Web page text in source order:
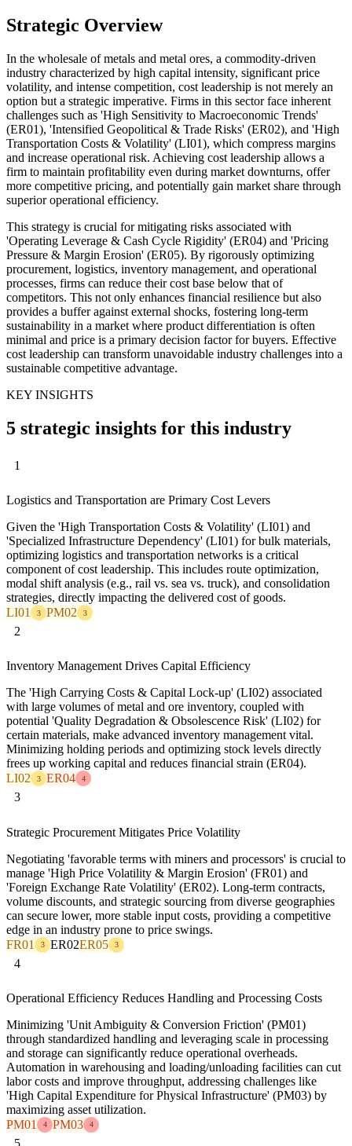
Strategic Overview
In the wholesale of metals and metal ores, a commodity-driven
industry characterized by high capital intensity, significant price
volatility, and intense competition, cost leadership is not merely an
option but a strategic imperative. Firms in this sector face inherent
challenges such as 'High Sensitivity to Macroeconomic Trends'
(ER01), 'Intensified Geopolitical & Trade Risks' (ER02), and 'High
Transportation Costs & Volatility' (LI01), which compress margins
and increase operational risk. Achieving cost leadership allows a
firm to maintain profitability even during market downturns, offer
more competitive pricing, and potentially gain market share through
superior operational efficiency.
This strategy is crucial for mitigating risks associated with
'Operating Leverage & Cash Cycle Rigidity' (ER04) and 'Pricing
Pressure & Margin Erosion' (ER05). By rigorously optimizing
procurement, logistics, inventory management, and operational
processes, firms can reduce their cost base below that of
competitors. This not only enhances financial resilience but also
provides a buffer against external shocks, fostering long-term
sustainability in a market where product differentiation is often
minimal and price is a primary decision factor for buyers. Effective
cost leadership can transform unavoidable industry challenges into a
sustainable competitive advantage.
KEY INSIGHTS
5 strategic insights for this industry
1
Logistics and Transportation are Primary Cost Levers
Given the 'High Transportation Costs & Volatility' (LI01) and
'Specialized Infrastructure Dependency' (LI01) for bulk materials,
optimizing logistics and transportation networks is a critical
component of cost leadership. This includes route optimization,
modal shift analysis (e.g., rail vs. sea vs. truck), and consolidation
strategies, directly impacting the delivered cost of goods.
LI01
3 PM02 3
2
Inventory Management Drives Capital Efficiency
The 'High Carrying Costs & Capital Lock-up' (LI02) associated
with large volumes of metal and ore inventory, coupled with
potential 'Quality Degradation & Obsolescence Risk' (LI02) for
certain materials, make advanced inventory management vital.
Minimizing holding periods and optimizing stock levels directly
frees up working capital and reduces financial strain (ER04).
LI02
3 ER04 4
3
Strategic Procurement Mitigates Price Volatility
Negotiating 'favorable terms with miners and processors' is crucial to
manage 'High Price Volatility & Margin Erosion' (FR01) and
'Foreign Exchange Rate Volatility' (ER02). Long-term contracts,
volume discounts, and strategic sourcing from diverse geographies
can secure lower, more stable input costs, providing a competitive
edge in an industry prone to price swings.
FR01
3 ER02ER05 3
4
Operational Efficiency Reduces Handling and Processing Costs
Minimizing 'Unit Ambiguity & Conversion Friction' (PM01)
through standardized handling and leveraging scale in processing
and storage can significantly reduce operational overheads.
Automation in warehousing and loading/unloading facilities can cut
labor costs and improve throughput, addressing challenges like
'High Capital Expenditure for Physical Infrastructure' (PM03) by
maximizing asset utilization.
PM01
4 PM03 4
5